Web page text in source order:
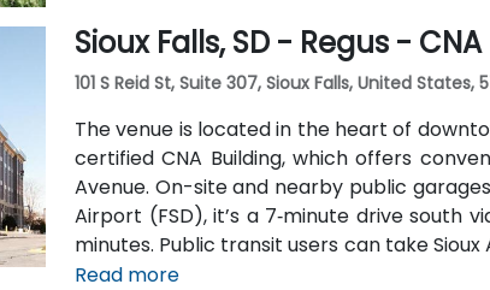
Sioux Falls, SD - Regus -
101 S Reid St, Suite 307, Sioux Falls, United States,
The venue is located in the heart of
certified CNA Building, which offers
Avenue. On-site and nearby public
Airport (FSD), it’s a 7‑minute drive south
minutes. Public transit users can take
stops directly outside the building.
Read more